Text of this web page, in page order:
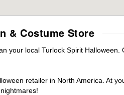
& Costume Store
your local Turlock Spirit
retailer in North America. At